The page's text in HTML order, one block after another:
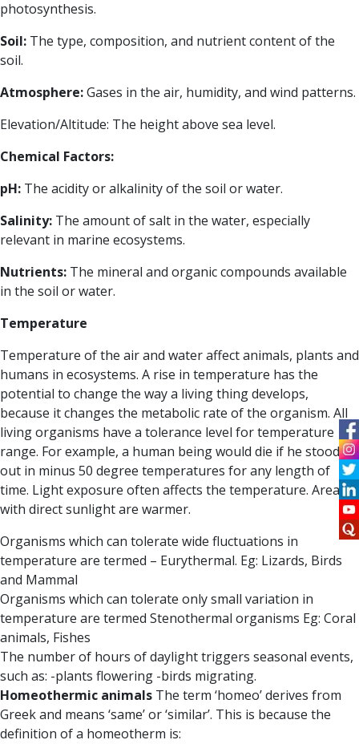
photosynthesis.
Soil: The type, composition, and nutrient content of the
soil.
Atmosphere:Gases in the air, humidity, and wind patterns.
Elevation/Altitude: The height above sea level.
Chemical Factors:
pH: The acidity or alkalinity of the soil or water.
Salinity: The amount of salt in the water, especially
relevant in marine ecosystems.
Nutrients: The mineral and organic compounds available
in the soil or water.
Temperature
Temperature of the air and water affect animals, plants and
humans in ecosystems. A rise in temperature has the
potential to change the way a living thing develops,
because it changes the metabolic rate of the organism. All
living organisms have a tolerance level for temperature
range. For example, a human being would die if he stood
out in minus 50 degree temperatures for any length of
time. Light exposure often affects the temperature. Areas
with direct sunlight are warmer.
Organisms which can tolerate wide fluctuations in
temperature are termed – Eurythermal. Eg: Lizards, Birds
and Mammal
Organisms which can tolerate only small variation in
temperature are termed Stenothermal organisms Eg: Coral
animals, Fishes
The number of hours of daylight triggers seasonal events,
such as: -plants flowering -birds migrating.
Homeothermic animals The term ‘homeo’ derives from
Greek and means ‘same’ or ‘similar’. This is because the
definition of a homeotherm is: